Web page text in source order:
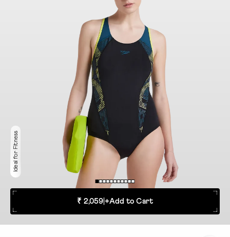
Ideal for Fitness
₹ 2,059 +Add to Cart